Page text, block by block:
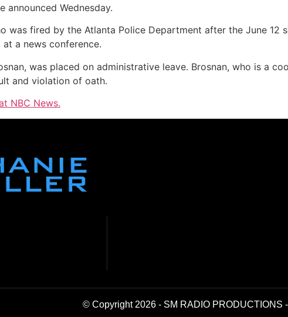
announced Wednesday.
was fired by the Atlanta Police Department after the June 12
a news conference.
was placed on administrative leave. Brosnan, who is a
and violation of oath.
NBC News.
© Copyright 2026 - SM RADIO PRODUCTIONS -